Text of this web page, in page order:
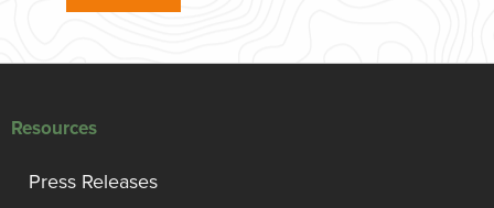
Resources
Press Releases